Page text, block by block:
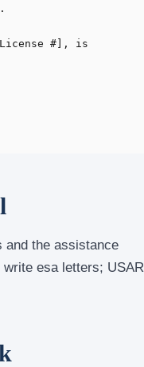
#], is
and the assistance
esa letters; USAR